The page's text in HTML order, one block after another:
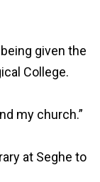
given the
College.
my church.”
at Seghe to